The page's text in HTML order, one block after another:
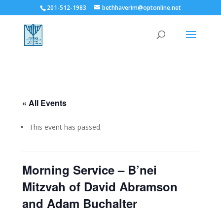
201-512-1983 bethhaverim@optonline.net
« All Events
This event has passed.
Morning Service – B’nei
Mitzvah of David Abramson
and Adam Buchalter